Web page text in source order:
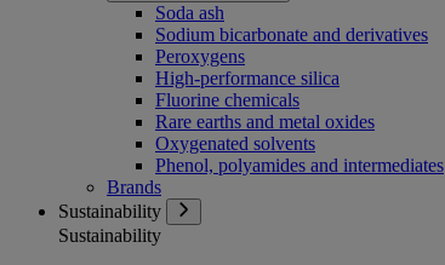
Soda ash
Sodium bicarbonate and derivatives
Peroxygens
High-performance silica
Fluorine chemicals
Rare earths and metal oxides
Oxygenated solvents
Phenol, polyamides and intermediates
Brands
Sustainability
Sustainability